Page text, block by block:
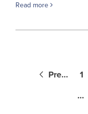
Read more
Previous 1
…